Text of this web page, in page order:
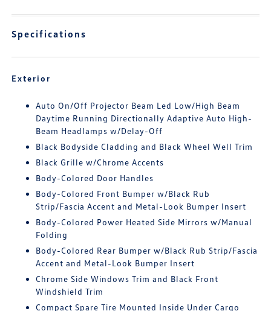
Specifications
Exterior
Auto On/Off Projector Beam Led Low/High Beam
Daytime Running Directionally Adaptive Auto High-
Beam Headlamps w/Delay-Off
Black Bodyside Cladding and Black Wheel Well Trim
Black Grille w/Chrome Accents
Body-Colored Door Handles
Body-Colored Front Bumper w/Black Rub
Strip/Fascia Accent and Metal-Look Bumper Insert
Body-Colored Power Heated Side Mirrors w/Manual
Folding
Body-Colored Rear Bumper w/Black Rub Strip/Fascia
Accent and Metal-Look Bumper Insert
Chrome Side Windows Trim and Black Front
Windshield Trim
Compact Spare Tire Mounted Inside Under Cargo